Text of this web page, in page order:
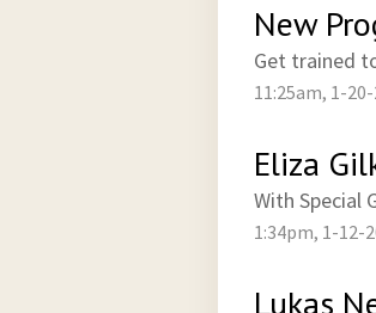
New
Get trained
11:25am, 1-
Eliza
With Special
1:34pm, 1-12-
Lukas